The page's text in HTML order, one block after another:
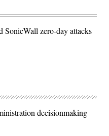
SonicWall zero-day attacks
decisionmaking